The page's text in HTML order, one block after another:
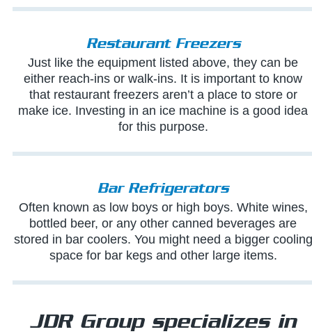
Restaurant Freezers
Just like the equipment listed above, they can be
either reach-ins or walk-ins. It is important to know
that restaurant freezers aren’t a place to store or
make ice. Investing in an ice machine is a good idea
for this purpose.
Bar Refrigerators
Often known as low boys or high boys. White wines,
bottled beer, or any other canned beverages are
stored in bar coolers. You might need a bigger cooling
space for bar kegs and other large items.
JDR Group specializes in